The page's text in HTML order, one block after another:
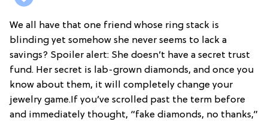
We all have that one friend whose ring stack is
blinding yet somehow she never seems to lack a
savings? Spoiler alert: She doesn’t have a secret trust
fund. Her secret is lab-grown diamonds, and once you
know about them, it will completely change your
jewelry game.If you’ve scrolled past the term before
and immediately thought, “fake diamonds, no thanks,”